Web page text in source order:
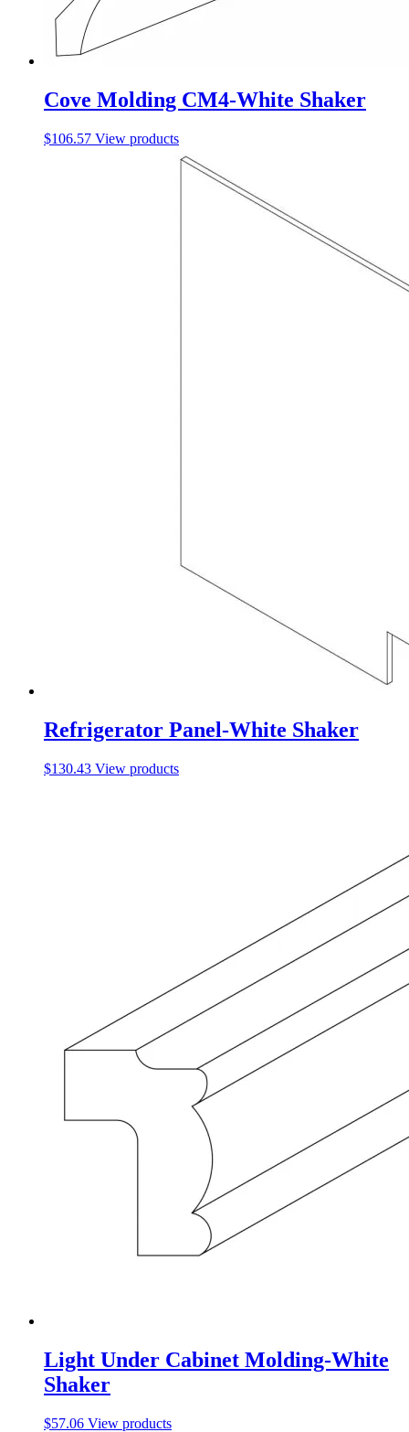
Cove Molding CM4-White Shaker
$106.57 View products
Refrigerator Panel-White Shaker
$130.43 View products
Light Under Cabinet Molding-White
Shaker
$57.06 View products